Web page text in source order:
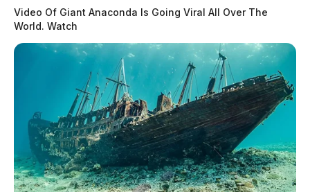
Video Of Giant Anaconda Is Going Viral All Over The
World. Watch